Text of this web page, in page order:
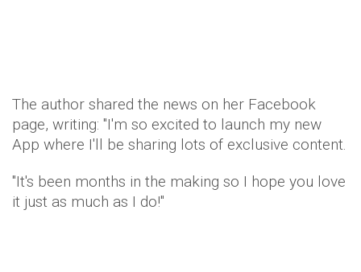
The author shared the news on her Facebook
page, writing: "I'm so excited to launch my new
App where I'll be sharing lots of exclusive content.
"It's been months in the making so I hope you love
it just as much as I do!"